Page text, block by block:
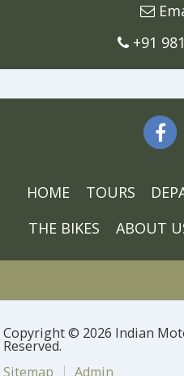
+91
HOME TOURS
THE BIKES
ABOUT
Copyright © 2026 Indian
Reserved.
Sitemap
Admin